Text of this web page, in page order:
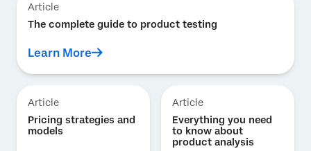
Article
The complete guide to product testing
Learn More
Article
Pricing strategies and
models
Article
Everything you need
to know about
product analysis